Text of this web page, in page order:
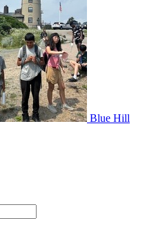
Blue Hill